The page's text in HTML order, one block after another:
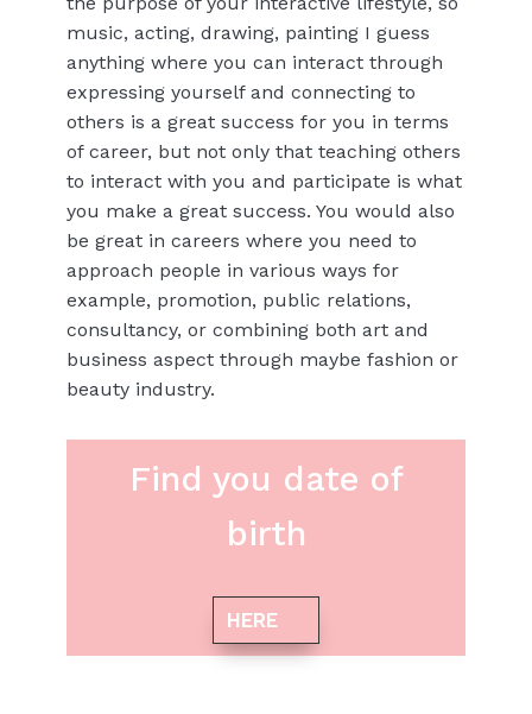
music, acting, drawing, painting I guess
anything where you can interact through
expressing yourself and connecting to
others is a great success for you in terms
of career, but not only that teaching others
to interact with you and participate is what
you make a great success. You would also
be great in careers where you need to
approach people in various ways for
example, promotion, public relations,
consultancy, or combining both art and
business aspect through maybe fashion or
beauty industry.
Find you date of
birth
HERE